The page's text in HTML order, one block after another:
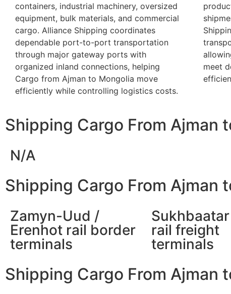
containers, industrial machinery, oversized
equipment, bulk materials, and commercial
cargo. Alliance Shipping coordinates
dependable port-to-port transportation
through major gateway ports with
organized inland connections, helping
Cargo from Ajman to Mongolia move
efficiently while controlling logistics costs.
meet
Shipping Cargo From Ajman
N/A
Shipping Cargo From Ajman
Zamyn-Uud /
Erenhot rail border
terminals
rail freight
terminals
Shipping Cargo From Ajman